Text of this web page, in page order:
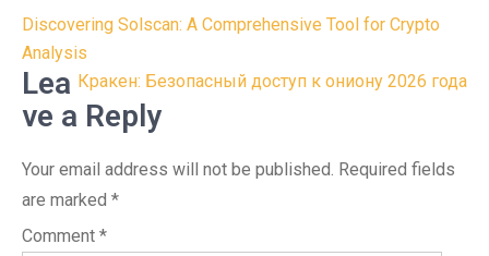
Post
navigation
Discovering Solscan: A Comprehensive Tool for Crypto
Analysis
Кракен: Безопасный доступ к ониону 2026 года
Lea
ve a Reply
Your email address will not be published. Required fields
are marked *
Comment *